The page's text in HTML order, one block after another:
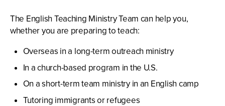
The English Teaching Ministry Team can help you,
whether you are preparing to teach:
Overseas in a long-term outreach ministry
In a church-based program in the U.S.
On a short-term team ministry in an English camp
Tutoring immigrants or refugees